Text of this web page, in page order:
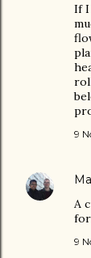
If I
9
A
9